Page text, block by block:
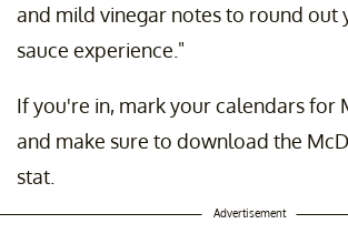
and mild vinegar notes to round out
sauce experience."
If you're in, mark your calendars for
and make sure to download the
stat.
Advertisement